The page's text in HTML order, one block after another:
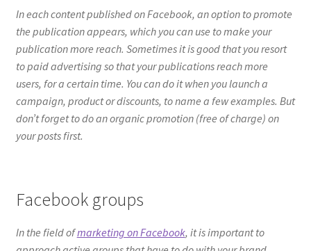
your posts first.
Facebook groups
In the field ofmarketing on Facebook, it is important to
approach active groups that have to do with your brand.
There the members of the group create loyalty and share
Influencer Strategy